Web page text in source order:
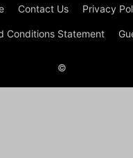
Contact Us Privacy
Conditions Statement
©